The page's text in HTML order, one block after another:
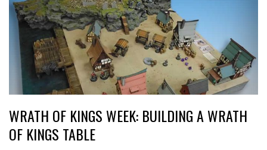
WRATH OF KINGS WEEK: BUILDING A WRATH
OF KINGS TABLE